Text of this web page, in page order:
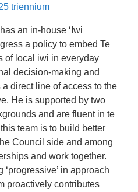
triennium
an in-house ‘Iwi
a policy to embed Te
of local iwi in everyday
decision-making and
direct line of access to the
He is supported by two
and are fluent in te
team is to build better
Council side and among
and work together.
in approach
proactively contributes